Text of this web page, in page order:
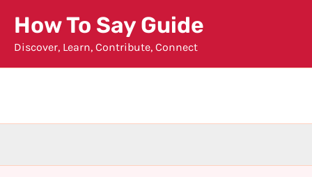
content
How To Say Guide
Discover, Learn, Contribute, Connect